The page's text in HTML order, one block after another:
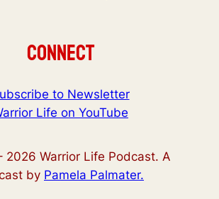
Connect
to Newsletter
Life on YouTube
2026 Warrior Life Podcast. A
by Pamela Palmater.